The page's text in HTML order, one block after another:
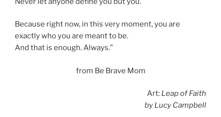
Because right now, in this very moment, you are
exactly who you are meant to be.
And that is enough. Always.”
from Be Brave Mom
Art: Leap of Faith
by Lucy Campbell